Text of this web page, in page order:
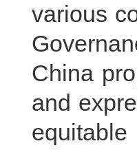
various
China
and